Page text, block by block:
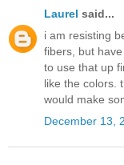
Laurel said...
i am resisting
fibers, but
to use that up
like the colors.
would make
December 13,